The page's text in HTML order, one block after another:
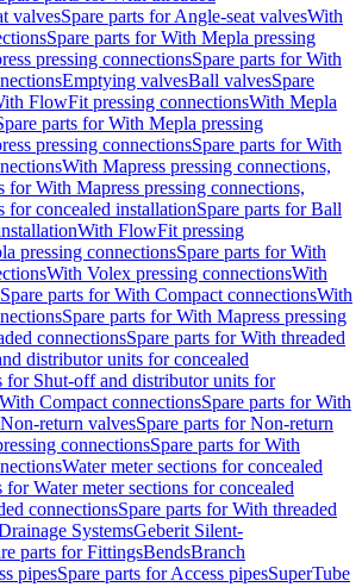
valvesSpare parts for Angle-seat valvesWith
Spare parts for With Mepla pressing
pressing connectionsSpare parts for With
Emptying valvesBall valvesSpare
FlowFit pressing connectionsWith Mepla
parts for With Mepla pressing
pressing connectionsSpare parts for With
With Mapress pressing connections,
for With Mapress pressing connections,
for concealed installationSpare parts for Ball
With FlowFit pressing
pressing connectionsSpare parts for With
With Volex pressing connectionsWith
Spare parts for With Compact connectionsWith
Spare parts for With Mapress pressing
connectionsSpare parts for With threaded
distributor units for concealed
for Shut-off and distributor units for
With Compact connectionsSpare parts for With
Non-return valvesSpare parts for Non-return
connectionsSpare parts for With
Water meter sections for concealed
for Water meter sections for concealed
connectionsSpare parts for With threaded
SystemsGeberit Silent-
parts for FittingsBendsBranch
pipesSpare parts for Access pipesSuperTube